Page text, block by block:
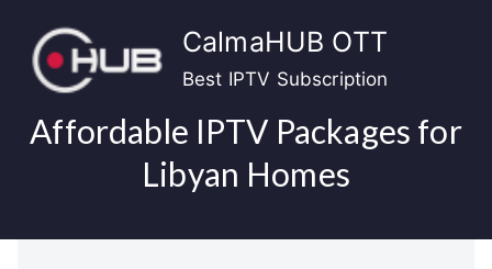
content
CalmaHUB OTT
Best IPTV Subscription
Affordable IPTV Packages for
Libyan Homes